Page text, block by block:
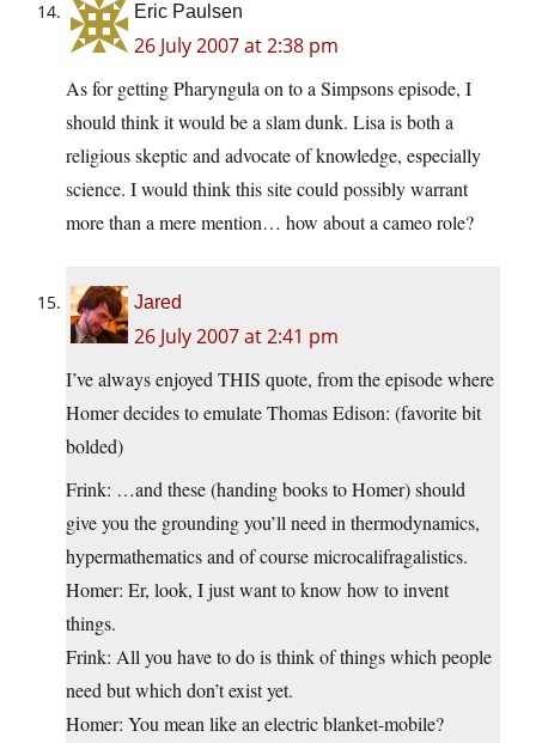
Eric Paulsen
26 July 2007 at 2:38 pm
As for getting Pharyngula on to a Simpsons episode, I
should think it would be a slam dunk. Lisa is both a
religious skeptic and advocate of knowledge, especially
science. I would think this site could possibly warrant
more than a mere mention… how about a cameo role?
Jared
26 July 2007 at 2:41 pm
I’ve always enjoyed THIS quote, from the episode where
Homer decides to emulate Thomas Edison: (favorite bit
bolded)
Frink: …and these (handing books to Homer) should
give you the grounding you’ll need in thermodynamics,
hypermathematics and of course microcalifragalistics.
Homer: Er, look, I just want to know how to invent
things.
Frink: All you have to do is think of things which people
need but which don’t exist yet.
Homer: You mean like an electric blanket-mobile?